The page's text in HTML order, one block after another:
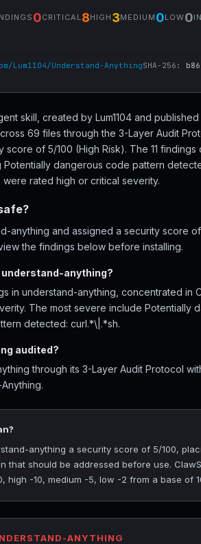
0CRITICAL8HIGH 3MEDIUM 0LOW0
Lum1104/Understand-AnythingSHA-256:
skill, created by Lum1104 and
69 files through the 3-Layer Audit
of 5/100 (High Risk). The 11
Potentially dangerous code pattern
rated high or critical severity.
anything and assigned a security score
the findings below before installing.
anything?
in understand-anything, concentrated in
The most severe include Potentially
detected: curl.*\|.*sh.
audited?
through its 3-Layer Audit Protocol
anything a security score of 5/100,
that should be addressed before use.
high -10, medium -5, low -2 from a base of
ANYTHING